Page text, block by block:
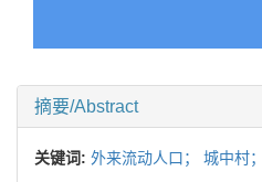
摘要/Abstract
关键词: 外来流动人口； 城中村；